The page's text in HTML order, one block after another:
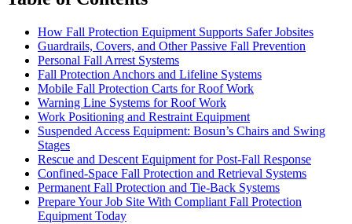
How Fall Protection Equipment Supports Safer Jobsites
Guardrails, Covers, and Other Passive Fall Prevention
Personal Fall Arrest Systems
Fall Protection Anchors and Lifeline Systems
Mobile Fall Protection Carts for Roof Work
Warning Line Systems for Roof Work
Work Positioning and Restraint Equipment
Suspended Access Equipment: Bosun’s Chairs and Swing
Stages
Rescue and Descent Equipment for Post-Fall Response
Confined-Space Fall Protection and Retrieval Systems
Permanent Fall Protection and Tie-Back Systems
Prepare Your Job Site With Compliant Fall Protection
Equipment Today